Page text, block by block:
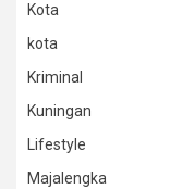
Kota
kota
Kriminal
Kuningan
Lifestyle
Majalengka